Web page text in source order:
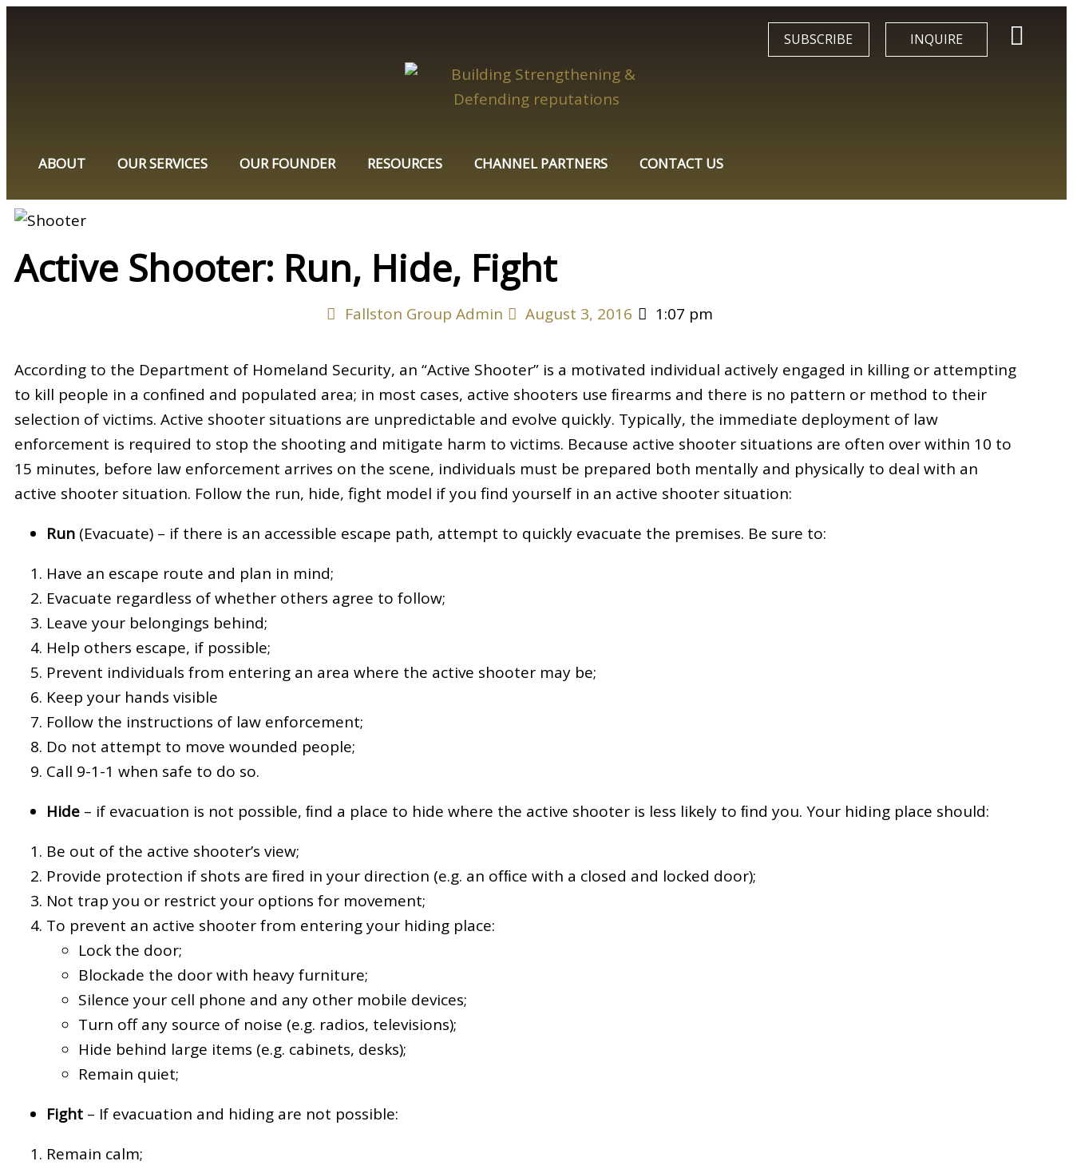
SUBSCRIBE INQUIRE
ABOUT OUR SERVICES OUR FOUNDER RESOURCES CHANNEL PARTNERS CONTACT US
Active Shooter: Run, Hide, Fight
Fallston Group Admin August 3, 2016 1:07 pm
According to the Department of Homeland Security, an “Active Shooter” is a motivated individual actively engaged in killing or attempting
to kill people in a conﬁned and populated area; in most cases, active shooters use ﬁrearms and there is no pattern or method to their
selection of victims. Active shooter situations are unpredictable and evolve quickly. Typically, the immediate deployment of law
enforcement is required to stop the shooting and mitigate harm to victims. Because active shooter situations are often over within 10 to
15 minutes, before law enforcement arrives on the scene, individuals must be prepared both mentally and physically to deal with an
active shooter situation. Follow the run, hide, fight model if you find yourself in an active shooter situation:
Run (Evacuate) – if there is an accessible escape path, attempt to quickly evacuate the premises. Be sure to:
Have an escape route and plan in mind;
Evacuate regardless of whether others agree to follow;
Leave your belongings behind;
Help others escape, if possible;
Prevent individuals from entering an area where the active shooter may be;
Keep your hands visible
Follow the instructions of law enforcement;
Do not attempt to move wounded people;
Call 9-1-1 when safe to do so.
Hide – if evacuation is not possible, ﬁnd a place to hide where the active shooter is less likely to ﬁnd you. Your hiding place should:
Be out of the active shooter’s view;
Provide protection if shots are ﬁred in your direction (e.g. an ofﬁce with a closed and locked door);
Not trap you or restrict your options for movement;
To prevent an active shooter from entering your hiding place:
Lock the door;
Blockade the door with heavy furniture;
Silence your cell phone and any other mobile devices;
Turn off any source of noise (e.g. radios, televisions);
Hide behind large items (e.g. cabinets, desks);
Remain quiet;
Fight – If evacuation and hiding are not possible:
Remain calm;